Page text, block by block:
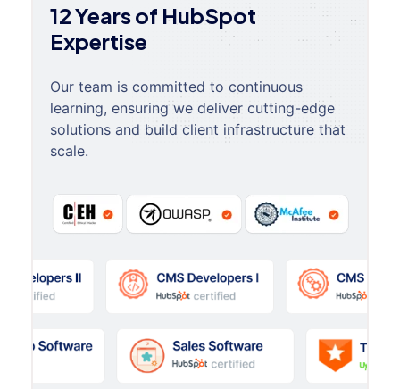
12 Years of HubSpot
Expertise
Our team is committed to continuous
learning, ensuring we deliver cutting-edge
solutions and build client infrastructure that
scale.